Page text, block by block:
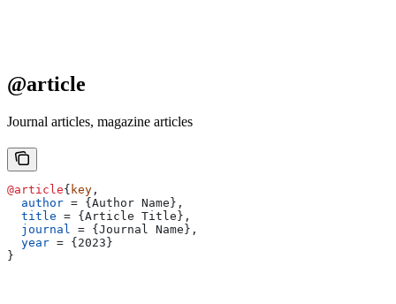
@article
Journal articles, magazine articles
@article{ key ,
  author
= {Author Name} ,
  title
= {Article Title} ,
  journal
= {Journal Name} ,
  year
= {2023}
}